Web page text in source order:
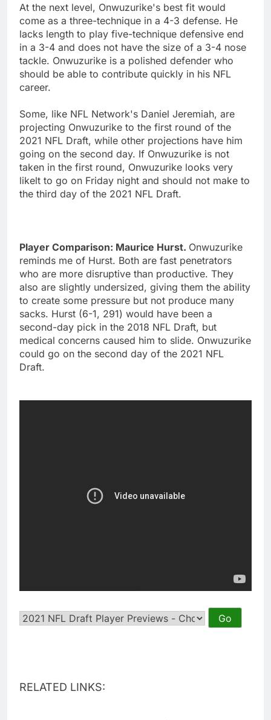
At the next level, Onwuzurike's best fit would
come as a three-technique in a 4-3 defense. He
lacks length to play five-technique defensive end
in a 3-4 and does not have the size of a 3-4 nose
tackle. Onwuzurike is a polished defender who
should be able to contribute quickly in his NFL
career.
Some, like NFL Network's Daniel Jeremiah, are
projecting Onwuzurike to the first round of the
2021 NFL Draft, while other projections have him
going on the second day. If Onwuzurike is not
taken in the first round, Onwuzurike looks very
likelt to go on Friday night and should not make to
the third day of the 2021 NFL Draft.
Player Comparison: Maurice Hurst. Onwuzurike
reminds me of Hurst. Both are fast penetrators
who are more disruptive than productive. They
also are slightly undersized, giving them the ability
to create some pressure but not produce many
sacks. Hurst (6-1, 291) would have been a
second-day pick in the 2018 NFL Draft, but
medical concerns caused him to slide. Onwuzurike
could go on the second day of the 2021 NFL
Draft.
RELATED LINKS: